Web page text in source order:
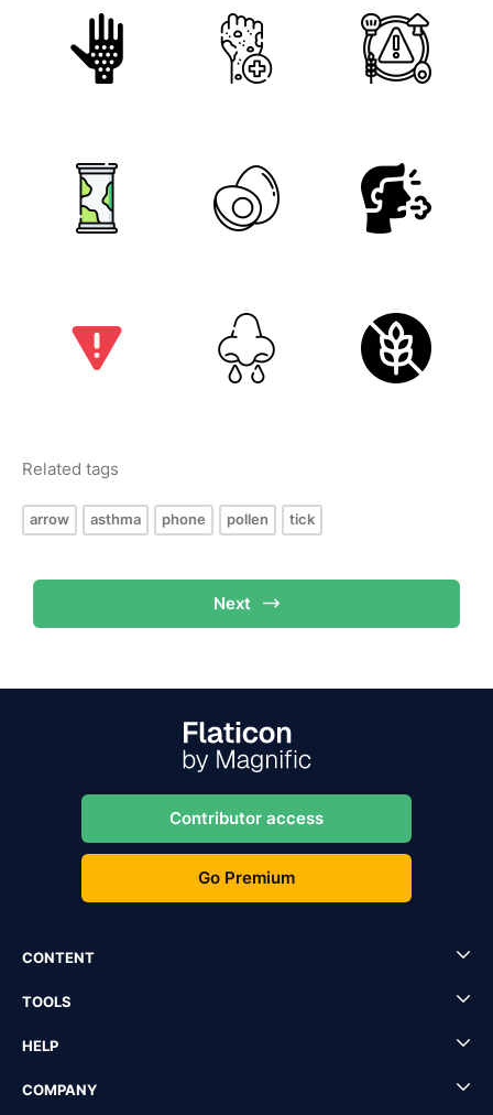
Related tags
arrow asthma phone pollen tick
Next
Contributor access
Go Premium
CONTENT
TOOLS
HELP
COMPANY